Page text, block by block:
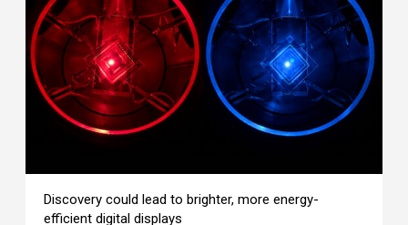
Discovery could lead to brighter, more energy-
efficient digital displays